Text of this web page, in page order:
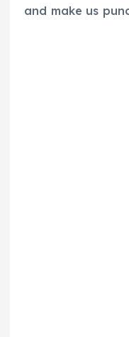
and make us